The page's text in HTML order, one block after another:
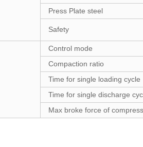
Press Plate steel
Safety
Control mode
Compaction ratio
Time for single loading cycle
Time for single discharge
Max broke force of